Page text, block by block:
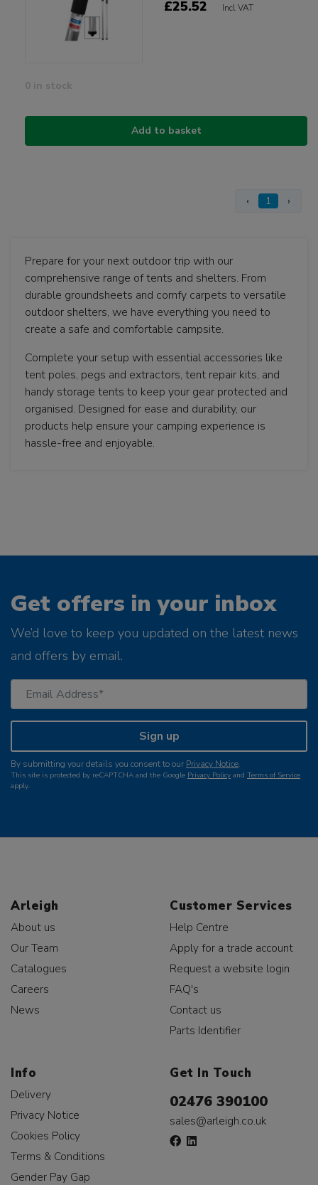
£25.52 Incl VAT
0 in stock
Add to basket
‹ 1 ›
Prepare for your next outdoor trip with our
comprehensive range of tents and shelters. From
durable groundsheets and comfy carpets to versatile
outdoor shelters, we have everything you need to
create a safe and comfortable campsite.
Complete your setup with essential accessories like
tent poles, pegs and extractors, tent repair kits, and
handy storage tents to keep your gear protected and
organised. Designed for ease and durability, our
products help ensure your camping experience is
hassle-free and enjoyable.
Get offers in your inbox
We’d love to keep you updated on the latest news
and offers by email.
Sign up
By submitting your details you consent to our Privacy Notice.
This site is protected by reCAPTCHA and the Google Privacy Policy and Terms of Service
apply.
Arleigh
About us
Our Team
Catalogues
Careers
News
Customer Services
Help Centre
Apply for a trade account
Request a website login
FAQ's
Contact us
Parts Identifier
Info
Delivery
Privacy Notice
Cookies Policy
Terms & Conditions
Gender Pay Gap
Get In Touch
02476 390100
sales@arleigh.co.uk